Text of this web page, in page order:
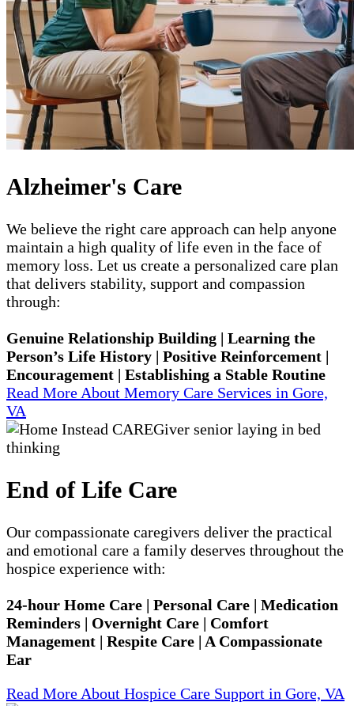
Alzheimer's Care
We believe the right care approach can help anyone
maintain a high quality of life even in the face of
memory loss. Let us create a personalized care plan
that delivers stability, support and compassion
through:
Genuine Relationship Building | Learning the
Person’s Life History | Positive Reinforcement |
Encouragement | Establishing a Stable Routine
Read More About Memory Care Services in Gore,
VA
End of Life Care
Our compassionate caregivers deliver the practical
and emotional care a family deserves throughout the
hospice experience with:
24-hour Home Care | Personal Care | Medication
Reminders | Overnight Care | Comfort
Management | Respite Care | A Compassionate
Ear
Read More About Hospice Care Support in Gore, VA